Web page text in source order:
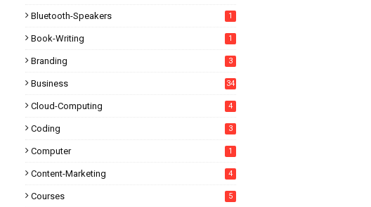
Bluetooth-Speakers 1
Book-Writing 1
Branding 3
Business 34
Cloud-Computing 4
Coding 3
Computer 1
Content-Marketing 4
Courses 5